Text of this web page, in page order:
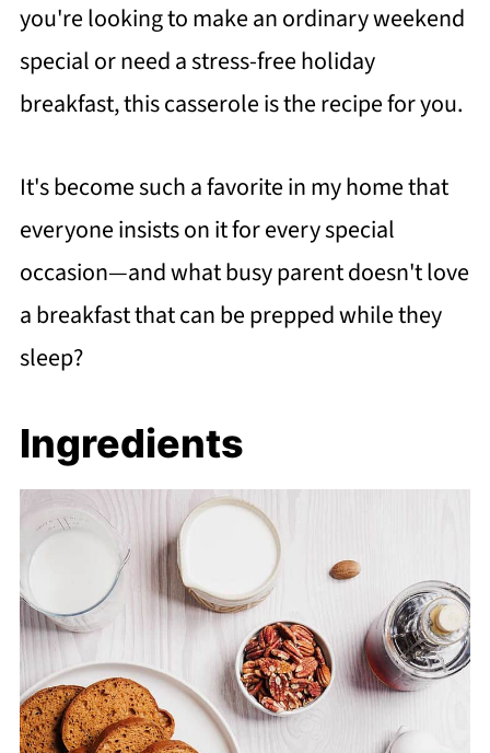
you're looking to make an ordinary weekend
special or need a stress-free holiday
breakfast, this casserole is the recipe for you.
It's become such a favorite in my home that
everyone insists on it for every special
occasion—and what busy parent doesn't love
a breakfast that can be prepped while they
sleep?
Ingredients